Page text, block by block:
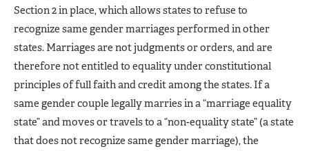
Section 2 in place, which allows states to refuse to
recognize same gender marriages performed in other
states. Marriages are not judgments or orders, and are
therefore not entitled to equality under constitutional
principles of full faith and credit among the states. If a
same gender couple legally marries in a “marriage equality
state” and moves or travels to a “non-equality state” (a state
that does not recognize same gender marriage), the